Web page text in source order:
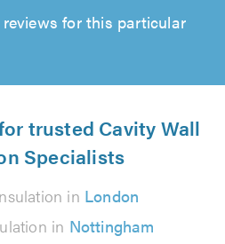
for this particular
trusted Cavity Wall
Specialists
in London
in Nottingham